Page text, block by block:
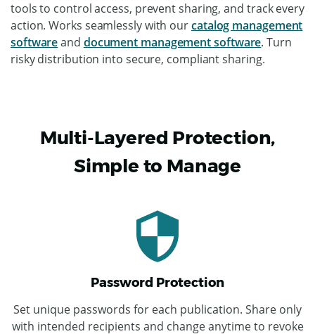
tools to control access, prevent sharing, and track every
action. Works seamlessly with ourcatalog management
softwareand document management software. Turn
risky distribution into secure, compliant sharing.
Multi-Layered Protection,
Simple to Manage
Password Protection
Set unique passwords for each publication. Share only
with intended recipients and change anytime to revoke